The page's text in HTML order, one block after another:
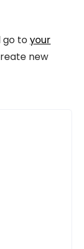
go toyour
new